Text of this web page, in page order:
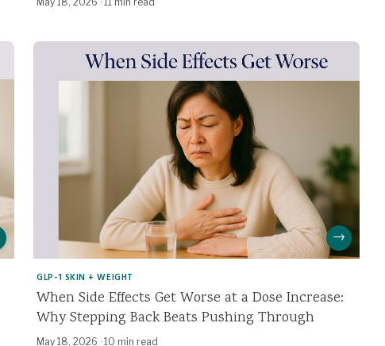
→
GLP-1 SKIN + WEIGHT
When Side Effects Get Worse at a Dose Increase:
Why Stepping Back Beats Pushing Through
May 18, 2026 ·10 min read